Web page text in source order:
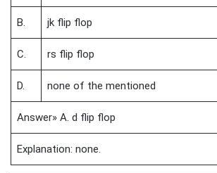
B. jk flip flop
C. rs flip flop
D. none of the mentioned
Answer» A. d flip flop
Explanation: none.